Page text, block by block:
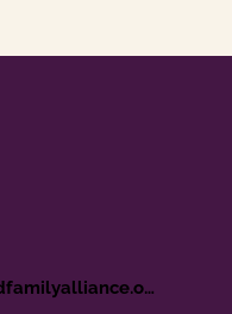
hello@paparentandfamilyalliance.org